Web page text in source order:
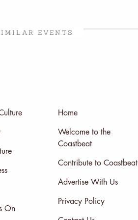
EVENTS
On
Home
Welcome to the
Coastbeat
Contribute to Coastbeat
Advertise With Us
Privacy Policy